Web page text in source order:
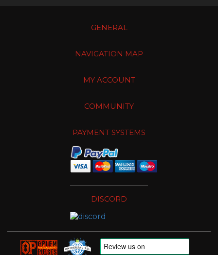
GENERAL
NAVIGATION MAP
MY ACCOUNT
COMMUNITY
PAYMENT SYSTEMS
DISCORD